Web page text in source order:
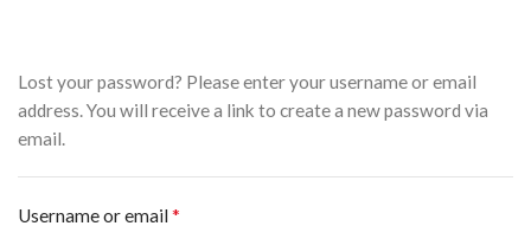
Lost your password? Please enter your username or email
address. You will receive a link to create a new password via
email.
Username or email*